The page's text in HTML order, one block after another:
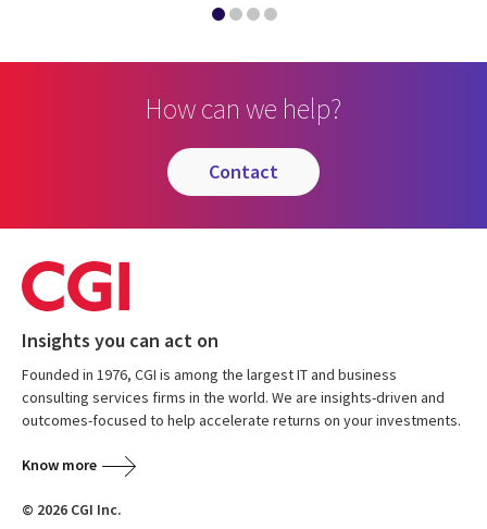
How can we help?
contact
Insights you can act on
Founded in 1976, CGI is among the largest IT and business
consulting services firms in the world. We are insights-driven and
outcomes-focused to help accelerate returns on your investments.
Know more
© 2026 CGI Inc.